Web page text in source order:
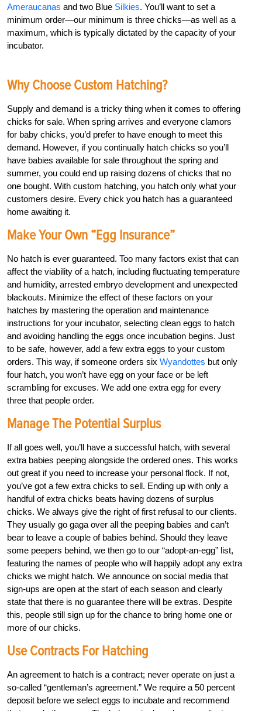
Ameraucanas and two Blue Silkies. You’ll want to set a
minimum order—our minimum is three chicks—as well as a
maximum, which is typically dictated by the capacity of your
incubator.
Why Choose Custom Hatching?
Supply and demand is a tricky thing when it comes to offering
chicks for sale. When spring arrives and everyone clamors
for baby chicks, you’d prefer to have enough to meet this
demand. However, if you continually hatch chicks so you’ll
have babies available for sale throughout the spring and
summer, you could end up raising dozens of chicks that no
one bought. With custom hatching, you hatch only what your
customers desire. Every chick you hatch has a guaranteed
home awaiting it.
Make Your Own “Egg Insurance”
No hatch is ever guaranteed. Too many factors exist that can
affect the viability of a hatch, including fluctuating temperature
and humidity, arrested embryo development and unexpected
blackouts. Minimize the effect of these factors on your
hatches by mastering the operation and maintenance
instructions for your incubator, selecting clean eggs to hatch
and avoiding handling the eggs once incubation begins. Just
to be safe, however, add a few extra eggs to your custom
orders. This way, if someone orders six Wyandottes but only
four hatch, you won’t have egg on your face or be left
scrambling for excuses. We add one extra egg for every
three that people order.
Manage The Potential Surplus
If all goes well, you’ll have a successful hatch, with several
extra babies peeping alongside the ordered ones. This works
out great if you need to increase your personal flock. If not,
you’ve got a few extra chicks to sell. Ending up with only a
handful of extra chicks beats having dozens of surplus
chicks. We always give the right of first refusal to our clients.
They usually go gaga over all the peeping babies and can’t
bear to leave a couple of babies behind. Should they leave
some peepers behind, we then go to our “adopt-an-egg” list,
featuring the names of people who will happily adopt any extra
chicks we might hatch. We announce on social media that
sign-ups are open at the start of each season and clearly
state that there is no guarantee there will be extras. Despite
this, people still sign up for the chance to bring home one or
more of our chicks.
Use Contracts For Hatching
An agreement to hatch is a contract; never operate on just a
so-called “gentleman’s agreement.” We require a 50 percent
deposit before we select eggs to incubate and recommend